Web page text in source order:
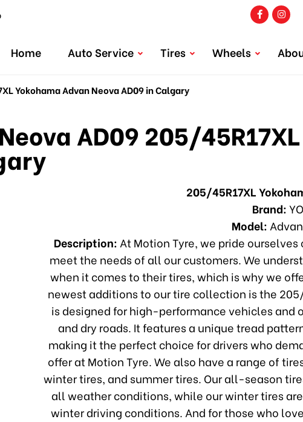
Home Auto Service Tires Wheels
Yokohama Advan Neova AD09 in Calgary
AD09 205/
205/45R17XL
Brand:
Model:
Description:At Motion Tyre, we pride
meet the needs of all our customers. We
when it comes to their tires, which is why we
newest additions to our tire collection is the
is designed for high-performance vehicles
and dry roads. It features a unique tread
making it the perfect choice for drivers who
offer at Motion Tyre. We also have a range of
winter tires, and summer tires. Our all-season
all weather conditions, while our winter tires
winter driving conditions. And for those who